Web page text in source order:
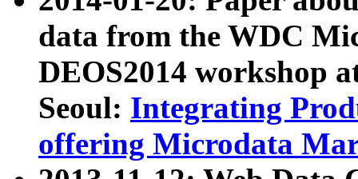
data from the WDC
DEOS2014 workshop
Seoul: Integrating
offering Microdata